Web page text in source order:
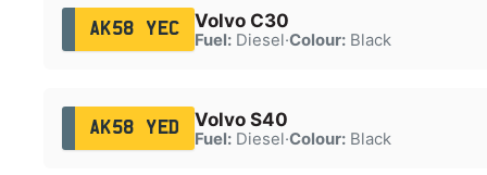
AK58 YEC Volvo C30
Fuel:Diesel·Colour:Black
AK58 YED Volvo S40
Fuel:Diesel·Colour:Black